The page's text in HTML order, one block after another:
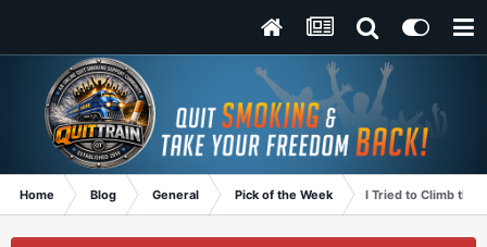
Home Blog General Pick of the Week I Tried to Climb the